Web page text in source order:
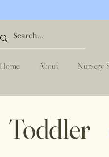
Home About Nursery
Toddler